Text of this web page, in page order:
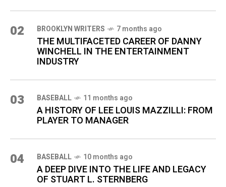
02 BROOKLYN WRITERS 7 months ago
THE MULTIFACETED CAREER OF DANNY
WINCHELL IN THE ENTERTAINMENT
INDUSTRY
03 BASEBALL 11 months ago
A HISTORY OF LEE LOUIS MAZZILLI: FROM
PLAYER TO MANAGER
04 BASEBALL 10 months ago
A DEEP DIVE INTO THE LIFE AND LEGACY
OF STUART L. STERNBERG